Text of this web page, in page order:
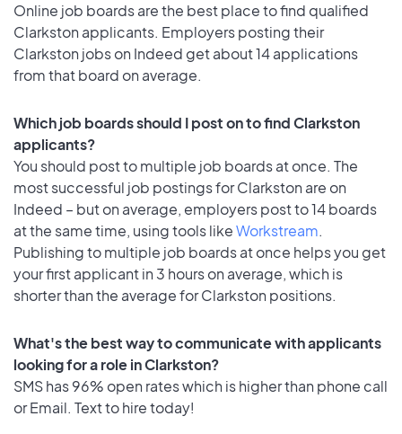
Online job boards are the best place to find qualified
Clarkston applicants. Employers posting their
Clarkston jobs on Indeed get about 14 applications
from that board on average.
Which job boards should I post on to find Clarkston
applicants?
You should post to multiple job boards at once. The
most successful job postings for Clarkston are on
Indeed – but on average, employers post to 14 boards
at the same time, using tools likeWorkstream.
Publishing to multiple job boards at once helps you get
your first applicant in 3 hours on average, which is
shorter than the average for Clarkston positions.
What's the best way to communicate with applicants
looking for a role in Clarkston?
SMS has 96% open rates which is higher than phone call
or Email. Text to hire today!